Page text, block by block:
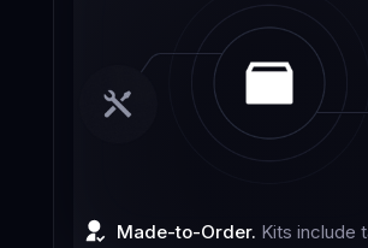
Made-to-Order. Kits include